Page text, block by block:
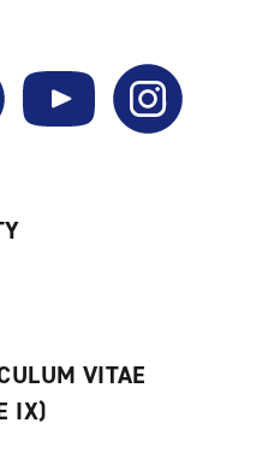
YouTube Instagram
VITAE
IX)